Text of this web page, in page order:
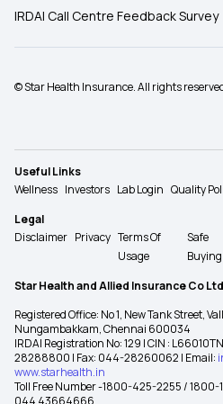
IRDAI Call Centre Feedback Survey
© Star Health Insurance. All rights
Useful Links
Wellness Investors Lab Login Quality
Legal
Disclaimer Privacy Terms Of
Usage
Safe
Buying
Star Health and Allied Insurance Co Ltd
Registered Office: No 1, New Tank Street,
Nungambakkam, Chennai 600034
IRDAI Registration No: 129 | CIN :
28288800 | Fax: 044-28260062 | Email:
www.starhealth.in
Toll Free Number -1800-425-2255 /